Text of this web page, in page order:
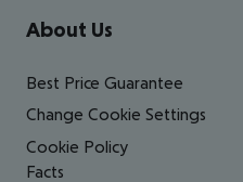
Footer navigation
About Us
Best Price Guarantee
Change Cookie Settings
Cookie Policy
Facts